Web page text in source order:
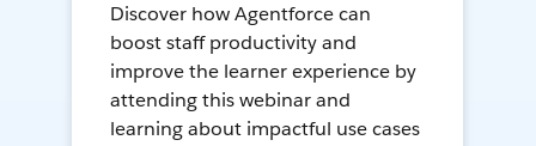
Discover how Agentforce can
boost staff productivity and
improve the learner experience by
attending this webinar and
learning about impactful use cases